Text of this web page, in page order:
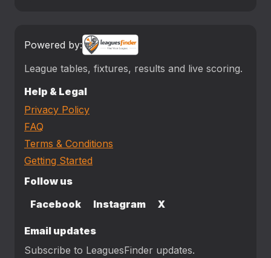
Powered by:
League tables, fixtures, results and live scoring.
Help & Legal
Privacy Policy
FAQ
Terms & Conditions
Getting Started
Follow us
Facebook
Instagram X
Email updates
Subscribe to LeaguesFinder updates.